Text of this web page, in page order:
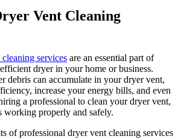
Vent Cleaning
services are an essential part of
dryer in your home or business.
debris can accumulate in your dryer vent,
increase your energy bills, and even
a professional to clean your dryer vent,
working properly and safely.
of professional dryer vent cleaning services